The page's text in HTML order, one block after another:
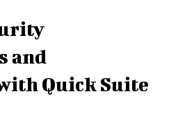
and
Quick Suite